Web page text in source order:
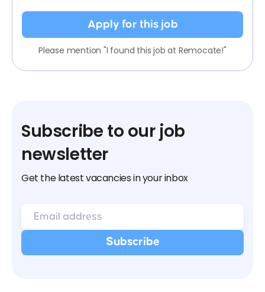
Apply for this job
Please mention "I found this job at Remocate!"
Subscribe to our job
newsletter
Get the latest vacancies in your inbox